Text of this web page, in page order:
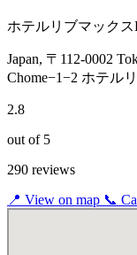
ホテルリブマック
Japan, 〒112-0002
Chome−1−2 ホテル
2.8
out of 5
290 reviews
📍 View on map 📞